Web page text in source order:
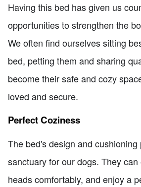
Having this bed has given us
opportunities to strengthen the
We often find ourselves sitting
bed, petting them and sharing
become their safe and cozy
loved and secure.
Perfect Coziness
The bed's design and
sanctuary for our dogs. They
heads comfortably, and enjoy a